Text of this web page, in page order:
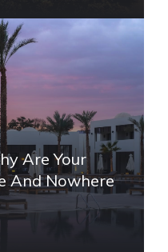
Are Your
And Nowhere